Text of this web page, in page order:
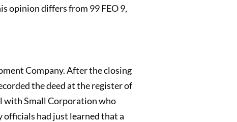
opinion differs from 99 FEO 9,
Company. After the closing
the deed at the register of
with Small Corporation who
had just learned that a